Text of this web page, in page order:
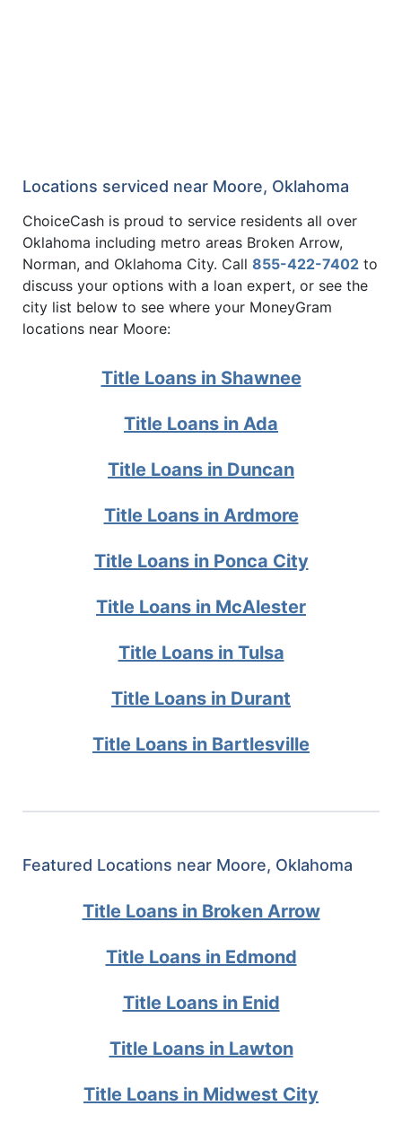
Locations serviced near Moore, Oklahoma
ChoiceCash is proud to service residents all over
Oklahoma including metro areas Broken Arrow,
Norman, and Oklahoma City. Call 855-422-7402 to
discuss your options with a loan expert, or see the
city list below to see where your MoneyGram
locations near Moore:
Title Loans in Shawnee
Title Loans in Ada
Title Loans in Duncan
Title Loans in Ardmore
Title Loans in Ponca City
Title Loans in McAlester
Title Loans in Tulsa
Title Loans in Durant
Title Loans in Bartlesville
Featured Locations near Moore, Oklahoma
Title Loans in Broken Arrow
Title Loans in Edmond
Title Loans in Enid
Title Loans in Lawton
Title Loans in Midwest City